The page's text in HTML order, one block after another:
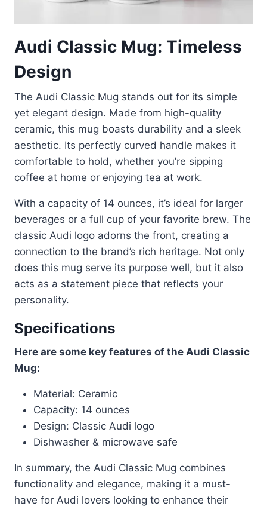
Audi Classic Mug: Timeless
Design
The Audi Classic Mug stands out for its simple
yet elegant design. Made from high-quality
ceramic, this mug boasts durability and a sleek
aesthetic. Its perfectly curved handle makes it
comfortable to hold, whether you’re sipping
coffee at home or enjoying tea at work.
With a capacity of 14 ounces, it’s ideal for larger
beverages or a full cup of your favorite brew. The
classic Audi logo adorns the front, creating a
connection to the brand’s rich heritage. Not only
does this mug serve its purpose well, but it also
acts as a statement piece that reflects your
personality.
Specifications
Here are some key features of the Audi Classic
Mug:
Material: Ceramic
Capacity: 14 ounces
Design: Classic Audi logo
Dishwasher & microwave safe
In summary, the Audi Classic Mug combines
functionality and elegance, making it a must-
have for Audi lovers looking to enhance their